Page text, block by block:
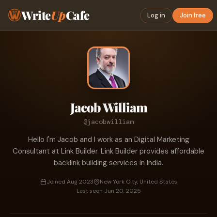
WriteUpCafe Log in Join free
Jacob William
@jacobwilliam
Hello I'm Jacob and I work as an Digital Marketing
Consultant at Link Builder. Link Builder provides affordable
backlink building services in India.
Joined Aug 2023
New York City, United States
Last seen Jun 20, 2025